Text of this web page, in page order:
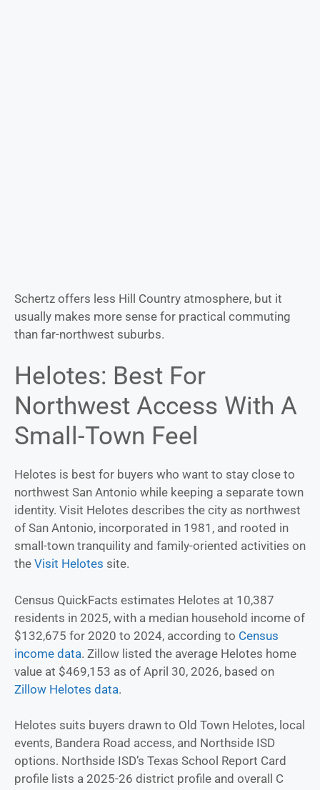
Schertz offers less Hill Country atmosphere, but it
usually makes more sense for practical commuting
than far-northwest suburbs.
Helotes: Best For
Northwest Access With A
Small-Town Feel
Helotes is best for buyers who want to stay close to
northwest San Antonio while keeping a separate town
identity. Visit Helotes describes the city as northwest
of San Antonio, incorporated in 1981, and rooted in
small-town tranquility and family-oriented activities on
the Visit Helotes site.
Census QuickFacts estimates Helotes at 10,387
residents in 2025, with a median household income of
$132,675 for 2020 to 2024, according to Census
income data. Zillow listed the average Helotes home
value at $469,153 as of April 30, 2026, based on
Zillow Helotes data.
Helotes suits buyers drawn to Old Town Helotes, local
events, Bandera Road access, and Northside ISD
options. Northside ISD’s Texas School Report Card
profile lists a 2025-26 district profile and overall C